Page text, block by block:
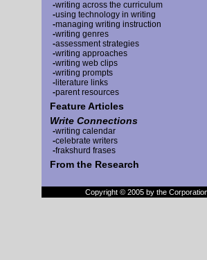
-writing across the curriculum
-using technology in writing
-managing writing instruction
-writing genres
-assessment strategies
-writing approaches
-writing web clips
-writing prompts
-literature links
-parent resources
Feature Articles
Write Connections
-writing calendar
-celebrate writers
-frakshurd frases
From the Research
Copyright © 2005 by the